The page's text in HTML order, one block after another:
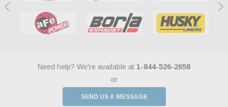
Need help? We're available at 1-844-526-2658
or
SEND US A MESSAGE